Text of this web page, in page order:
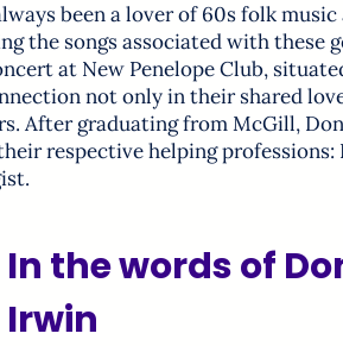
been a lover of 60s folk
the songs associated with these
at New Penelope Club,
not only in their shared
After graduating from McGill,
respective helping
In the words of
Irwin